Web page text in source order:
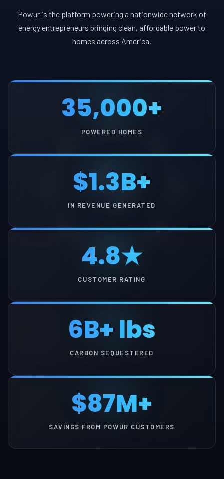
Powur is the platform powering a nationwide network of
energy entrepreneurs bringing clean, affordable power to
homes across America.
35,000+
POWERED HOMES
$1.3B+
IN REVENUE GENERATED
4.8★
CUSTOMER RATING
6B+ lbs
CARBON SEQUESTERED
$87M+
SAVINGS FROM POWUR CUSTOMERS